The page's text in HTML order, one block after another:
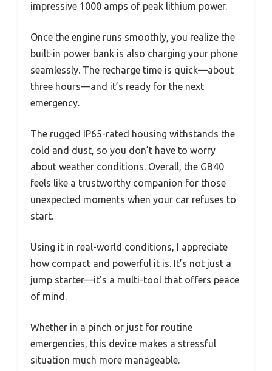
impressive 1000 amps of peak lithium power.
Once the engine runs smoothly, you realize the
built-in power bank is also charging your phone
seamlessly. The recharge time is quick—about
three hours—and it’s ready for the next
emergency.
The rugged IP65-rated housing withstands the
cold and dust, so you don’t have to worry
about weather conditions. Overall, the GB40
feels like a trustworthy companion for those
unexpected moments when your car refuses to
start.
Using it in real-world conditions, I appreciate
how compact and powerful it is. It’s not just a
jump starter—it’s a multi-tool that offers peace
of mind.
Whether in a pinch or just for routine
emergencies, this device makes a stressful
situation much more manageable.